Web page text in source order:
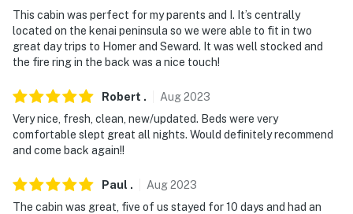
This cabin was perfect for my parents and I. It’s centrally
located on the kenai peninsula so we were able to fit in two
great day trips to Homer and Seward. It was well stocked and
the fire ring in the back was a nice touch!
Robert . Aug2023
Very nice, fresh, clean, new/updated. Beds were very
comfortable slept great all nights. Would definitely recommend
and come back again!!
Paul . Aug2023
The cabin was great, five of us stayed for 10 days and had an